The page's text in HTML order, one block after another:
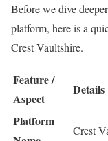
Before we dive
platform, here is a
Crest Vaultshire.
Feature /
Aspect
Details
Platform
Crest